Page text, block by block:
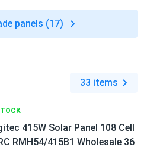
panels (17)
33 items
415W Solar Panel 108 Cell
RMH54/415B1 Wholesale 36